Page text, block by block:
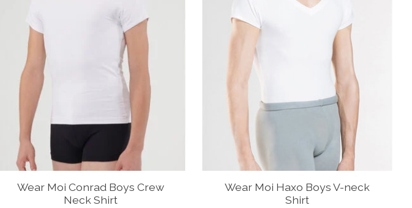
Wear Moi Conrad Boys Crew
Neck Shirt
Wear Moi Haxo Boys V-neck
Shirt